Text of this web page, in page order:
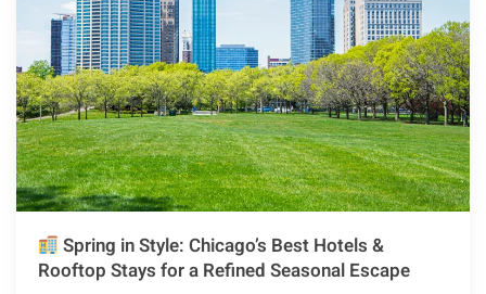
Spring in Style: Chicago’s Best Hotels &
Rooftop Stays for a Refined Seasonal Escape